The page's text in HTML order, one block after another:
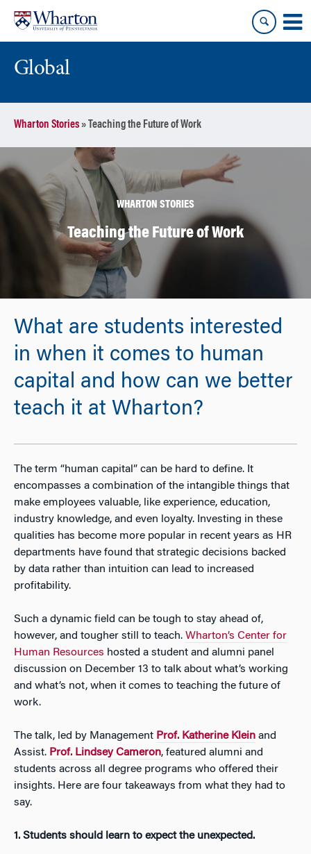
content
main
menu
Global
Wharton Stories» Teaching the Future of Work
WHARTON STORIES
Teaching the Future of Work
What are students interested
in when it comes to human
capital and how can we better
teach it at Wharton?
The term “human capital” can be hard to define. It
encompasses a combination of the intangible things that
make employees valuable, like experience, education,
industry knowledge, and even loyalty. Investing in these
qualities has become more popular in recent years as HR
departments have found that strategic decisions backed
by data rather than intuition can lead to increased
profitability.
Such a dynamic field can be tough to stay ahead of,
however, and tougher still to teach. Wharton’s Center for
Human Resources hosted a student and alumni panel
discussion on December 13 to talk about what’s working
and what’s not, when it comes to teaching the future of
work.
The talk, led by Management Prof. Katherine Klein and
Assist. Prof. Lindsey Cameron, featured alumni and
students across all degree programs who offered their
insights. Here are four takeaways from what they had to
say.
1. Students should learn to expect the unexpected.